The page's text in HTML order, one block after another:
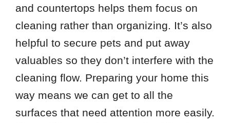
and countertops helps them focus on
cleaning rather than organizing. It’s also
helpful to secure pets and put away
valuables so they don’t interfere with the
cleaning flow. Preparing your home this
way means we can get to all the
surfaces that need attention more easily.